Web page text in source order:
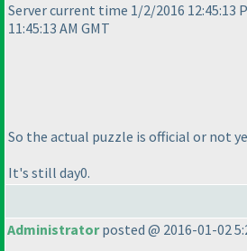
Server current time 1/2/2016 12:45:13
11:45:13 AM GMT
So the actual puzzle is official or not
It's still day0.
Administratorposted @ 2016-01-02